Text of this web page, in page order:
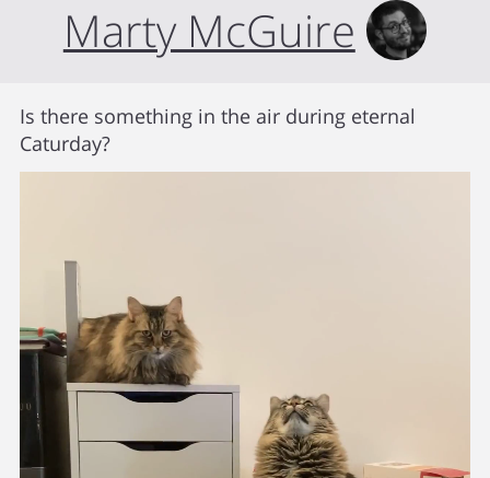
Marty McGuire
Is there something in the air during eternal
Caturday?